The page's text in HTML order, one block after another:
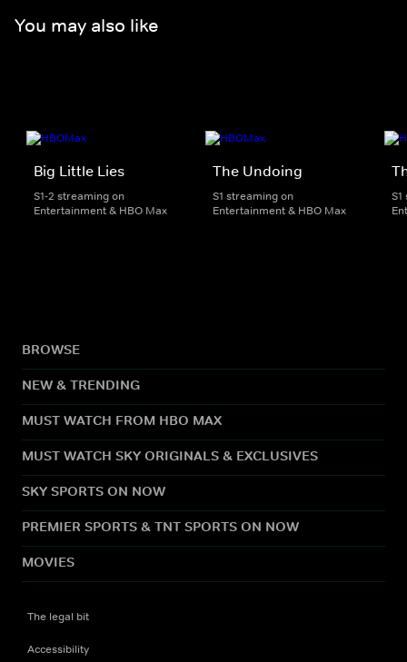
You may also like
Big Little Lies
S1-2 streaming on
Entertainment & HBO Max
The Undoing
S1 streaming on
Entertainment & HBO Max
BROWSE
NEW & TRENDING
MUST WATCH FROM HBO MAX
MUST WATCH SKY ORIGINALS & EXCLUSIVES
SKY SPORTS ON NOW
PREMIER SPORTS & TNT SPORTS ON NOW
MOVIES
The legal bit
Accessibility